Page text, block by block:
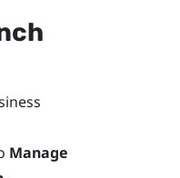
Manage